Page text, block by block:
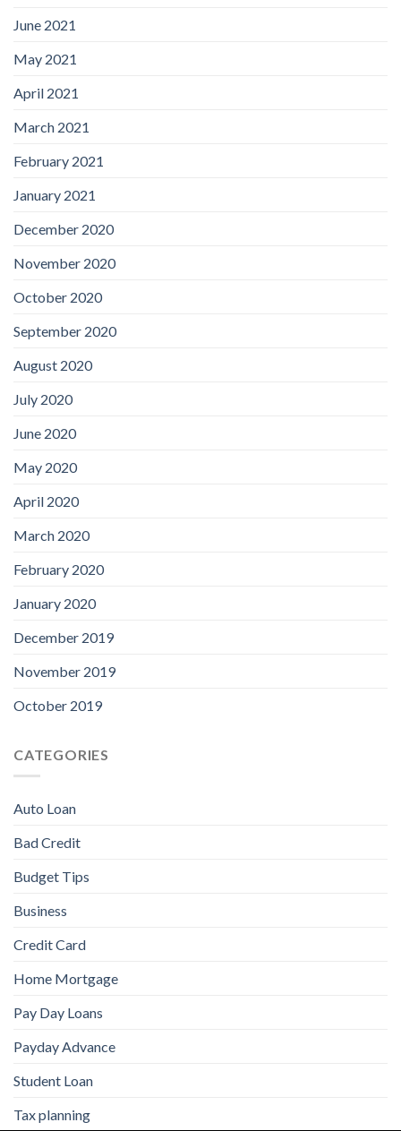
June 2021
May 2021
April 2021
March 2021
February 2021
January 2021
December 2020
November 2020
October 2020
September 2020
August 2020
July 2020
June 2020
May 2020
April 2020
March 2020
February 2020
January 2020
December 2019
November 2019
October 2019
CATEGORIES
Auto Loan
Bad Credit
Budget Tips
Business
Credit Card
Home Mortgage
Pay Day Loans
Payday Advance
Student Loan
Tax planning